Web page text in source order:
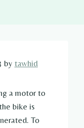
by tawhid
a motor to
bike is
To